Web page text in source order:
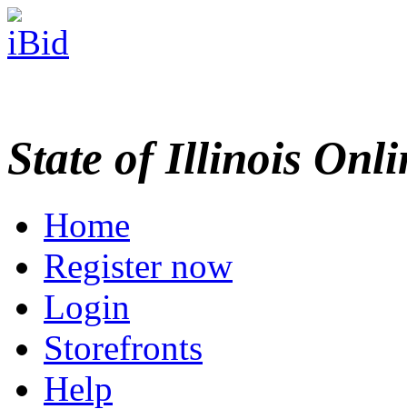
State of Illinois
Home
Register now
Login
Storefronts
Help